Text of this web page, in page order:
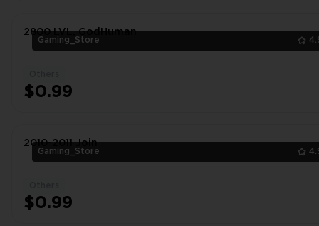
Gaming_Store
2800 LVL, GodHuman
$0.99
Gaming_Store
2010-2011 Join
$0.99